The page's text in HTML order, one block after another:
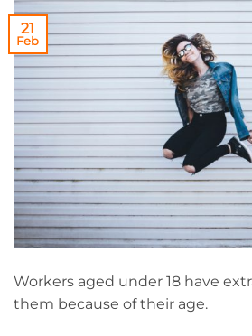
21
Feb
Workers aged under 18 have
them because of their age.